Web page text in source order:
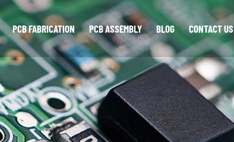
PCB FABRICATION PCB ASSEMBLY BLOG CONTACT US